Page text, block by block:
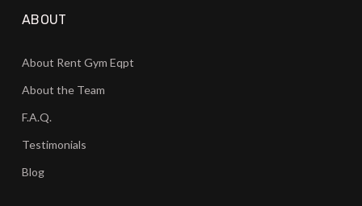
ABOUT
About Rent Gym Eqpt
About the Team
F.A.Q.
Testimonials
Blog